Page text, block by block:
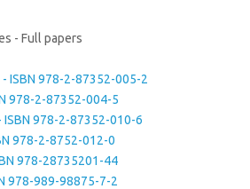
- Full papers
ISBN 978-2-87352-005-2
978-2-87352-004-5
ISBN 978-2-87352-010-6
978-2-8752-012-0
978-28735201-44
978-989-98875-7-2